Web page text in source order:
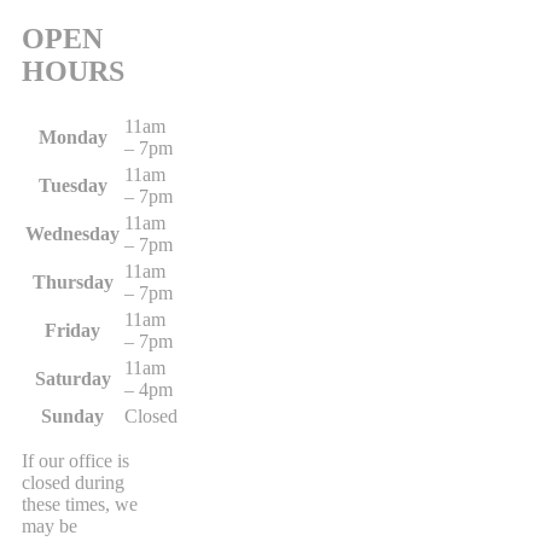
OPEN
HOURS
Monday
11am
– 7pm
Tuesday
11am
– 7pm
Wednesday
11am
– 7pm
Thursday
11am
– 7pm
Friday
11am
– 7pm
Saturday
11am
– 4pm
Sunday
Closed
If our office is
closed during
these times, we
may be